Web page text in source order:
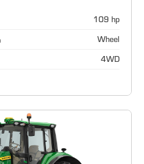
109 hp
Wheel
4WD